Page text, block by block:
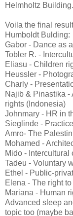
Helmholtz Building.
Voila the final
Humboldt Bulding:
Gabor - Dance as
Tobler R. -
Eliasu - Children
Heussler -
Charly -
Najib & Pinastika -
rights (Indonesia)
Johnmary - HR in
Sieglinde -
Amro- The
Mohamed -
Mido - Intercultural
Tadeu - Voluntary
Ethel - Public-
Elena - The right
Mariana - Human
Advanced sleep
topic too (maybe